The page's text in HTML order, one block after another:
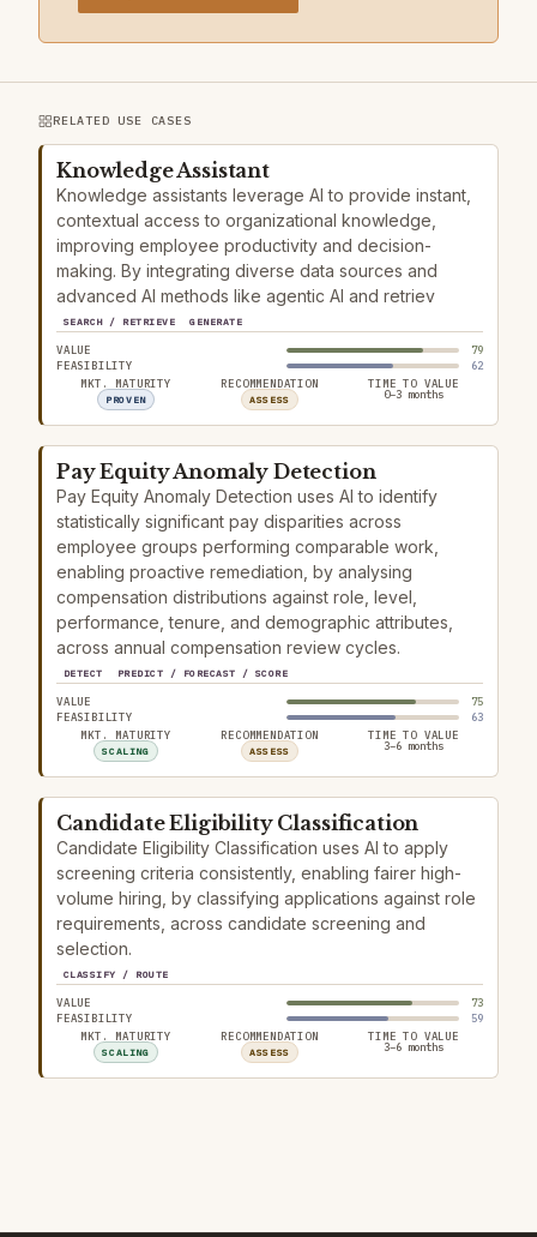
RELATED USE CASES
Knowledge Assistant
Knowledge assistants leverage AI to provide instant,
contextual access to organizational knowledge,
improving employee productivity and decision-
making. By integrating diverse data sources and
advanced AI methods like agentic AI and retriev
SEARCH / RETRIEVE GENERATE
VALUE
79
FEASIBILITY
62
MKT. MATURITY
PROVEN
RECOMMENDATION
ASSESS
TIME TO VALUE
0–3 months
Pay Equity Anomaly Detection
Pay Equity Anomaly Detection uses AI to identify
statistically significant pay disparities across
employee groups performing comparable work,
enabling proactive remediation, by analysing
compensation distributions against role, level,
performance, tenure, and demographic attributes,
across annual compensation review cycles.
DETECT PREDICT / FORECAST / SCORE
VALUE
75
FEASIBILITY
63
MKT. MATURITY
SCALING
RECOMMENDATION
ASSESS
TIME TO VALUE
3–6 months
Candidate Eligibility Classification
Candidate Eligibility Classification uses AI to apply
screening criteria consistently, enabling fairer high-
volume hiring, by classifying applications against role
requirements, across candidate screening and
selection.
CLASSIFY / ROUTE
VALUE
73
FEASIBILITY
59
MKT. MATURITY
SCALING
RECOMMENDATION
ASSESS
TIME TO VALUE
3–6 months